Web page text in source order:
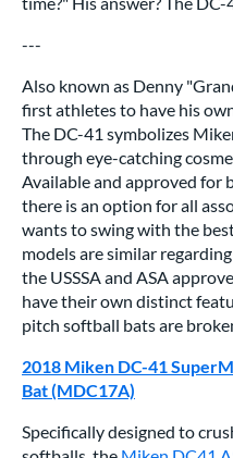
---
Also known as Denny
first athletes to have his
The DC-41 symbolizes
through eye-catching
Available and approved for
there is an option for all
wants to swing with the
models are similar
the USSSA and ASA
have their own distinct
pitch softball bats are
2018 Miken DC-41
Bat (MDC17A)
Specifically designed to